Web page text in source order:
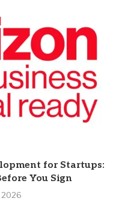
for Startups:
You Sign
2026